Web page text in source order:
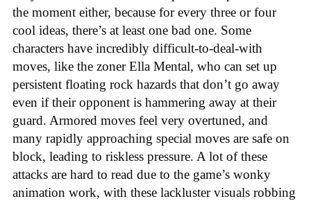
the moment either, because for every three or four
cool ideas, there’s at least one bad one. Some
characters have incredibly difficult-to-deal-with
moves, like the zoner Ella Mental, who can set up
persistent floating rock hazards that don’t go away
even if their opponent is hammering away at their
guard. Armored moves feel very overtuned, and
many rapidly approaching special moves are safe on
block, leading to riskless pressure. A lot of these
attacks are hard to read due to the game’s wonky
animation work, with these lackluster visuals robbing